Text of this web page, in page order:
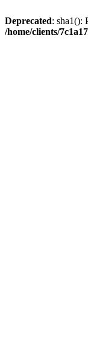
Deprecated: sha1():
/home/clients/